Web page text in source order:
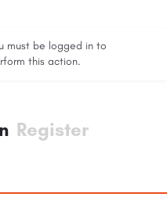
must be logged in to
this action.
Register